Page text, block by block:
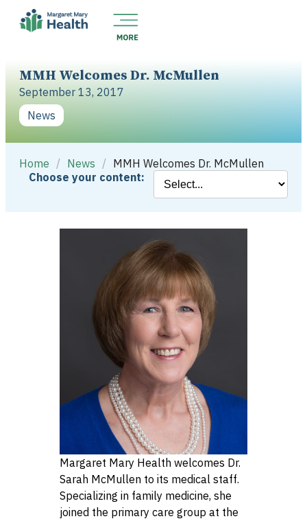
MMH Welcomes Dr. McMullen
September 13, 2017
News
Home / News / MMH Welcomes Dr. McMullen
Choose your content:
Margaret Mary Health welcomes Dr.
Sarah McMullen to its medical staff.
Specializing in family medicine, she
joined the primary care group at the